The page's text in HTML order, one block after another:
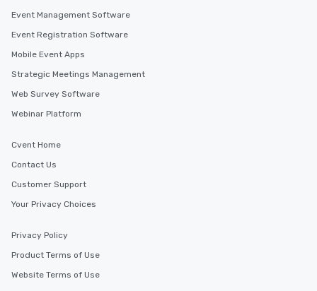
Event Management Software
Event Registration Software
Mobile Event Apps
Strategic Meetings Management
Web Survey Software
Webinar Platform
Cvent Home
Contact Us
Customer Support
Your Privacy Choices
Privacy Policy
Product Terms of Use
Website Terms of Use